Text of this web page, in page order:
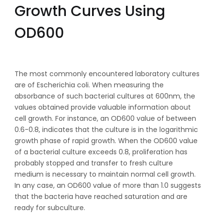
Growth Curves Using
OD600
The most commonly encountered laboratory cultures
are of Escherichia coli. When measuring the
absorbance of such bacterial cultures at 600nm, the
values obtained provide valuable information about
cell growth. For instance, an OD600 value of between
0.6-0.8, indicates that the culture is in the logarithmic
growth phase of rapid growth. When the OD600 value
of a bacterial culture exceeds 0.8, proliferation has
probably stopped and transfer to fresh culture
medium is necessary to maintain normal cell growth.
In any case, an OD600 value of more than 1.0 suggests
that the bacteria have reached saturation and are
ready for subculture.